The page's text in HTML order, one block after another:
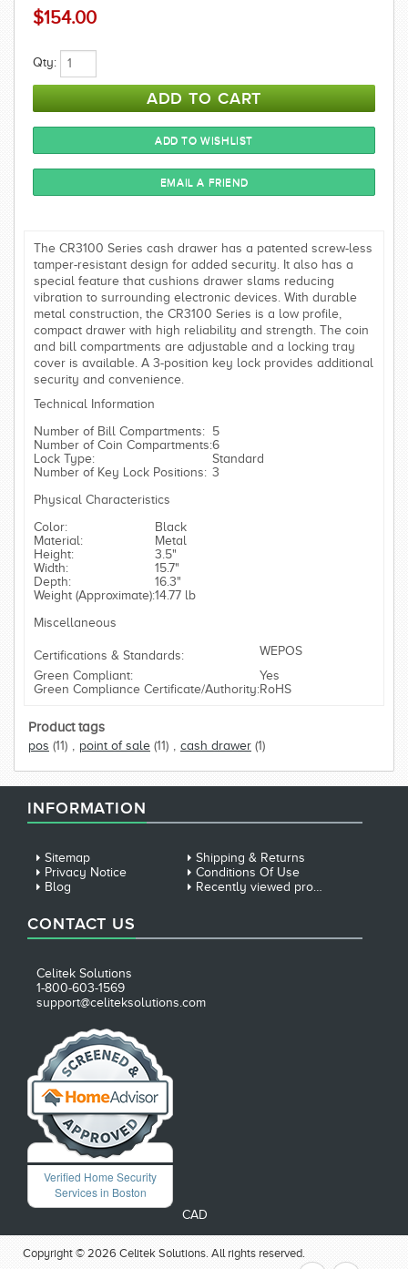
$154.00
Qty:
The CR3100 Series cash drawer has a patented screw-less
tamper-resistant design for added security. It also has a
special feature that cushions drawer slams reducing
vibration to surrounding electronic devices. With durable
metal construction, the CR3100 Series is a low profile,
compact drawer with high reliability and strength. The coin
and bill compartments are adjustable and a locking tray
cover is available. A 3-position key lock provides additional
security and convenience.
Technical Information
Number of Bill Compartments: 5
Number of Coin Compartments:6
Lock Type:
Standard
Number of Key Lock Positions: 3
Physical Characteristics
Color:
Black
Material:
Metal
Height:
3.5"
Width:
15.7"
Depth:
16.3"
Weight (Approximate):14.77 lb
Miscellaneous
Certifications & Standards:
WEPOS
Green Compliant:
Yes
Green Compliance Certificate/Authority:RoHS
Product tags
pos (11) point of sale (11) cash drawer (1)
INFORMATION
Sitemap
Shipping & Returns
Privacy Notice
Conditions Of Use
Blog
Recently viewed products
CONTACT US
Celitek Solutions
1-800-603-1569
support@celiteksolutions.com
Verified Home Security
Services in Boston
CAD
Copyright © 2026 Celitek Solutions. All rights reserved.